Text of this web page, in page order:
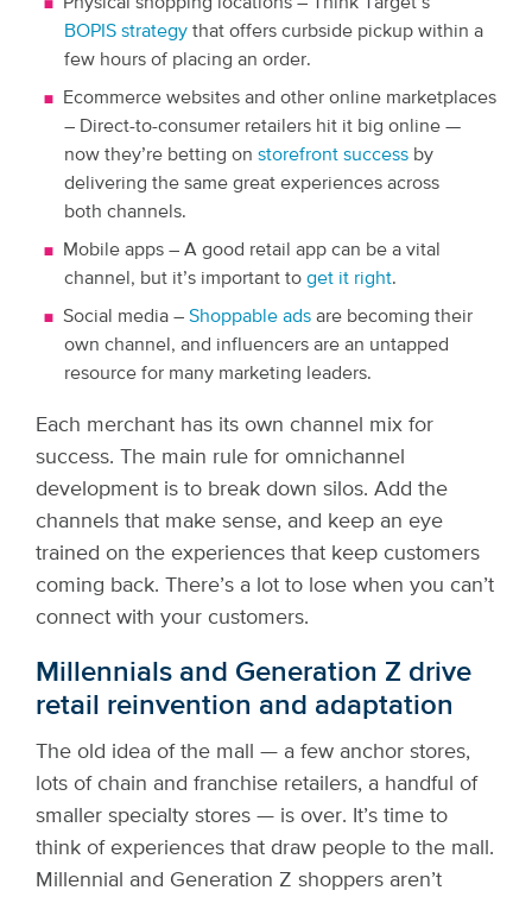
BOPIS strategy that offers curbside pickup within a
few hours of placing an order.
Ecommerce websites and other online marketplaces
– Direct-to-consumer retailers hit it big online —
now they’re betting on storefront success by
delivering the same great experiences across
both channels.
Mobile apps – A good retail app can be a vital
channel, but it’s important to get it right.
Social media – Shoppable ads are becoming their
own channel, and influencers are an untapped
resource for many marketing leaders.
Each merchant has its own channel mix for
success. The main rule for omnichannel
development is to break down silos. Add the
channels that make sense, and keep an eye
trained on the experiences that keep customers
coming back. There’s a lot to lose when you can’t
connect with your customers.
Millennials and Generation Z drive
retail reinvention and adaptation
The old idea of the mall — a few anchor stores,
lots of chain and franchise retailers, a handful of
smaller specialty stores — is over. It’s time to
think of experiences that draw people to the mall.
Millennial and Generation Z shoppers aren’t